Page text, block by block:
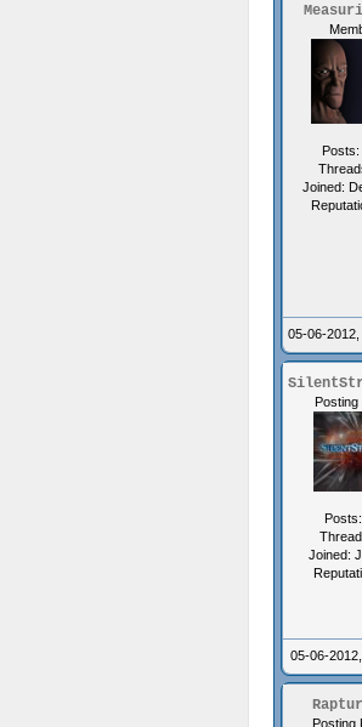
Posts:
Joined:
05-06-
Posting
Joined:
05-06-
Posting